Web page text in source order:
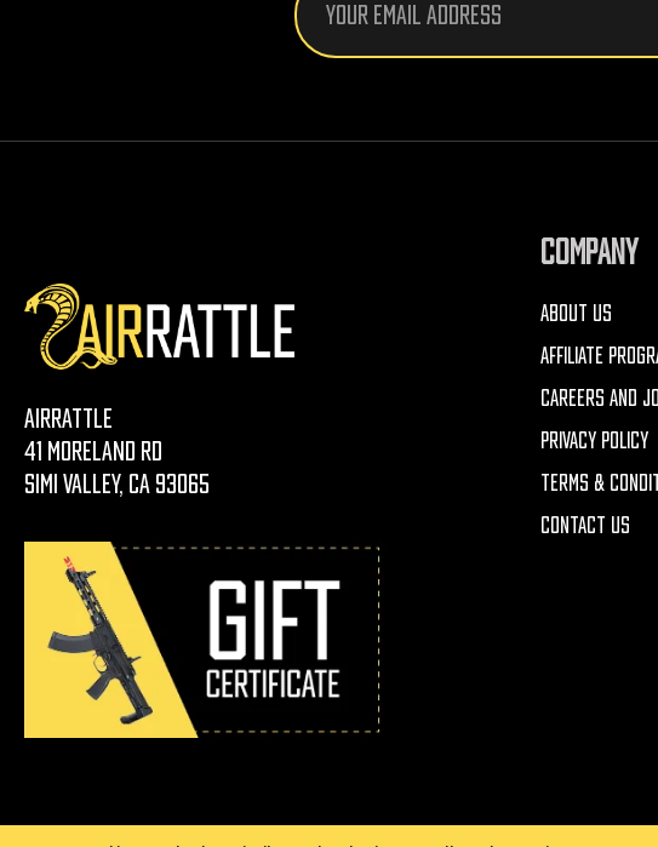
Address
AirRattle
41 Moreland Rd
Simi Valley, CA 93065
COMPANY
ABOUT US
AFFILIATE
CAREERS AND
PRIVACY POLICY
TERMS &
CONTACT US